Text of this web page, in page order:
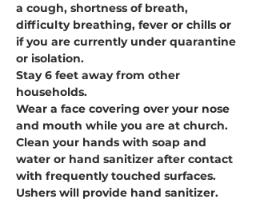
a cough, shortness of breath,
difficulty breathing, fever or chills or
if you are currently under quarantine
or isolation.
Stay 6 feet away from other
households.
Wear a face covering over your nose
and mouth while you are at church.
Clean your hands with soap and
water or hand sanitizer after contact
with frequently touched surfaces.
Ushers will provide hand sanitizer.